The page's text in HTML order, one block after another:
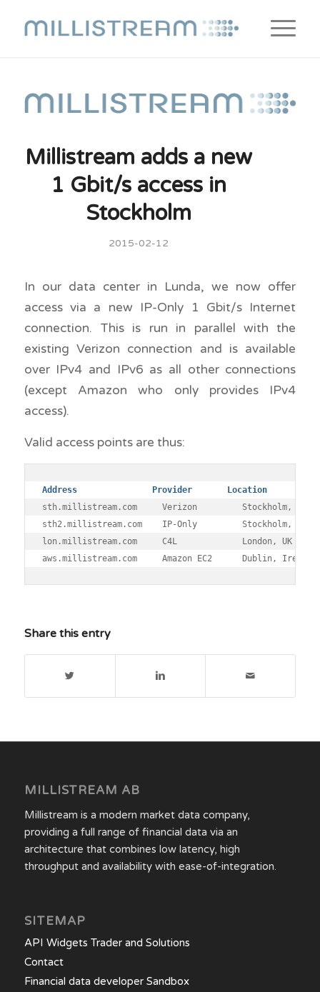
Millistream adds a new
1 Gbit/s access in
Stockholm
2015-02-12
In our data center in Lunda, we now offer
access via a new IP-Only 1 Gbit/s Internet
connection. This is run in parallel with the
existing Verizon connection and is available
over IPv4 and IPv6 as all other connections
(except Amazon who only provides IPv4
access).
Valid access points are thus:
Address 	      Provider       Location
sth.millistream.com 	Verizon 	Stockholm, Sweden
sth2.millistream.com 	IP-Only 	Stockholm, Sweden
lon.millistream.com 	C4L 	        London, UK
Share this entry
MILLISTREAM AB
Millistream is a modern market data company,
providing a full range of financial data via an
architecture that combines low latency, high
throughput and availability with ease-of-integration.
SITEMAP
API Widgets Trader and Solutions
Contact
Financial data developer Sandbox